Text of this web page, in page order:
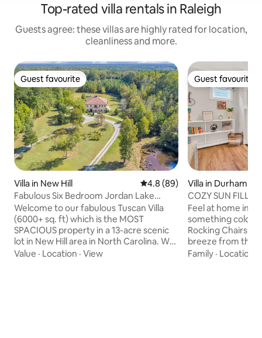
Top-rated villa rentals in Raleigh
Guests agree: these villas are highly rated for location,
cleanliness and more.
Guest favourite
Guest favourite
Villa in New Hill 4.8 out of 5 average rating,
4.8 (89)
Fabulous Six Bedroom Jordan Lake
Tuscan Villa
Welcome to our fabulous Tuscan Villa
(6000+ sq. ft) which is the MOST
SPACIOUS property in a 13-acre scenic
lot in New Hill area in North Carolina. We
are delighted to welcome you and your
Value · Location · View
Guest favourite
Guest favourite
Villa in Durham
COZY SUN FILLED
VILLA NEAR
Feel at home in this
something cold
Rocking Chairs
breeze from the
evening in the
Family · Location